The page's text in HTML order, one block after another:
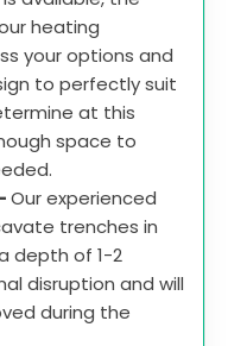
heating
your options and
to perfectly suit
at this
space to
Our experienced
trenches in
depth of 1-2
disruption and will
during the